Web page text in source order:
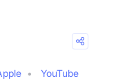
YouTube